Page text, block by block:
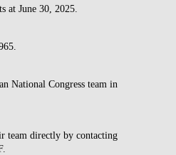
at June 30, 2025.
National Congress team in
team directly by contacting